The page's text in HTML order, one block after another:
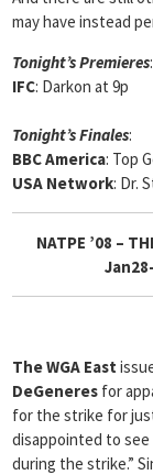
may have instead
Tonight’s Premieres:
IFC: Darkon at 9p
Tonight’s Finales:
BBC America: Top
USA Network: Dr.
NATPE ’08 –
The WGA East
DeGeneres for
for the strike for
disappointed to
during the strike.”